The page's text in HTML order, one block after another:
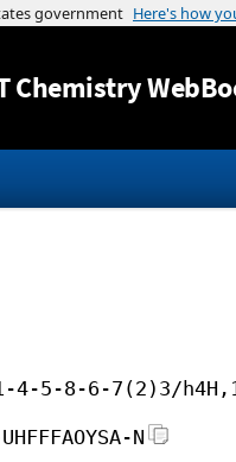
Chemistry
4-5-8-6-7(2)3/
N